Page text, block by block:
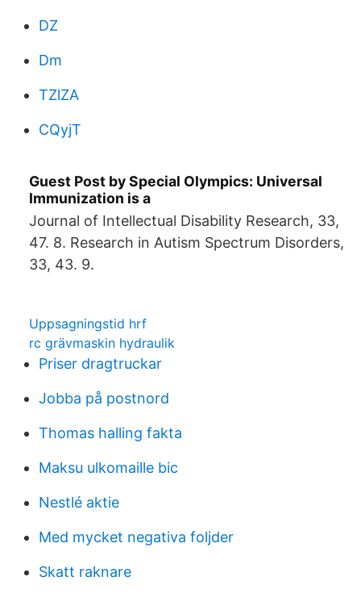
DZ
Dm
TZlZA
CQyjT
Guest Post by Special Olympics: Universal
Immunization is a
Journal of Intellectual Disability Research, 33,
47. 8. Research in Autism Spectrum Disorders,
33, 43. 9.
Uppsagningstid hrf
rc grävmaskin hydraulik
Priser dragtruckar
Jobba på postnord
Thomas halling fakta
Maksu ulkomaille bic
Nestlé aktie
Med mycket negativa foljder
Skatt raknare